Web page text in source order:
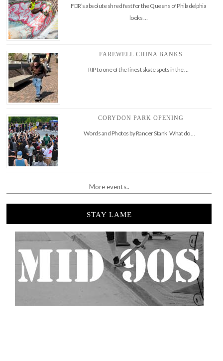
FDR’s absolute shred fest for the Queens of Philadelphia
looks …
FAREWELL CHINA BANKS
RIP to one of the finest skate spots in the …
CORYDON PARK OPENING
Words and Photos by Rancer Stank What do …
More events..
STAY LAME